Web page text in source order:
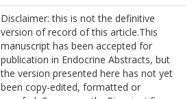
Disclaimer: this is not the definitive
version of record of this article.This
manuscript has been accepted for
publication in Endocrine Abstracts, but
the version presented here has not yet
been copy-edited, formatted or